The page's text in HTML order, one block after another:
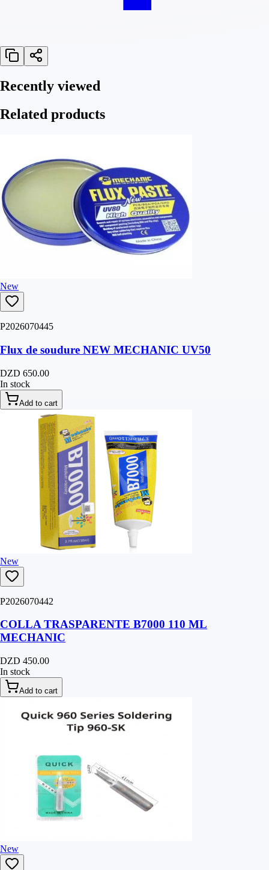
Recently viewed
Related products
New
P2026070445
Flux de soudure NEW MECHANIC UV50
DZD 650.00
In stock
Add to cart
New
P2026070442
COLLA TRASPARENTE B7000 110 ML
MECHANIC
DZD 450.00
In stock
Add to cart
New